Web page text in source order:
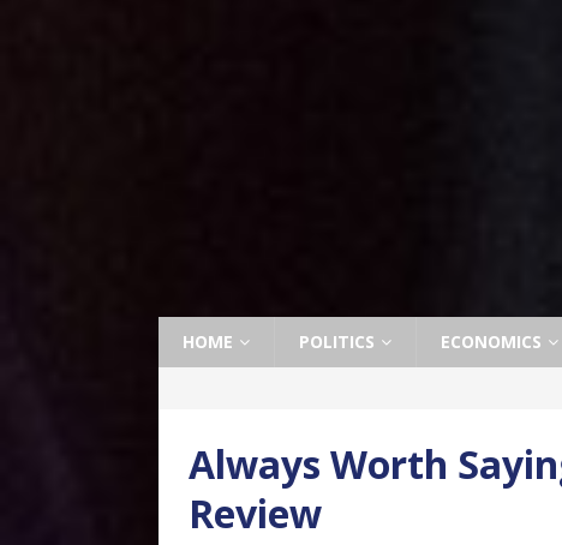
HOME POLITICS ECONOMICS
Always Worth
Review